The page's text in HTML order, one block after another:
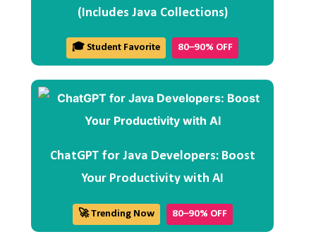
(Includes Java Collections)
🎓 Student Favorite 80–90% OFF
ChatGPT for Java Developers: Boost
Your Productivity with AI
🚀 Trending Now 80–90% OFF